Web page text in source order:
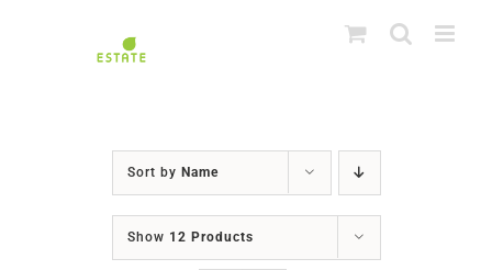
Sort by Name
Show 12 Products